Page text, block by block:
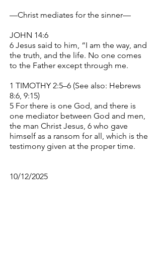
—Christ mediates for the sinner—
JOHN 14:6
6 Jesus said to him, “I am the way, and
the truth, and the life. No one comes
to the Father except through me.
1 TIMOTHY 2:5–6 (See also: Hebrews
8:6, 9:15)
5 For there is one God, and there is
one mediator between God and men,
the man Christ Jesus, 6 who gave
himself as a ransom for all, which is the
testimony given at the proper time.
10/12/2025